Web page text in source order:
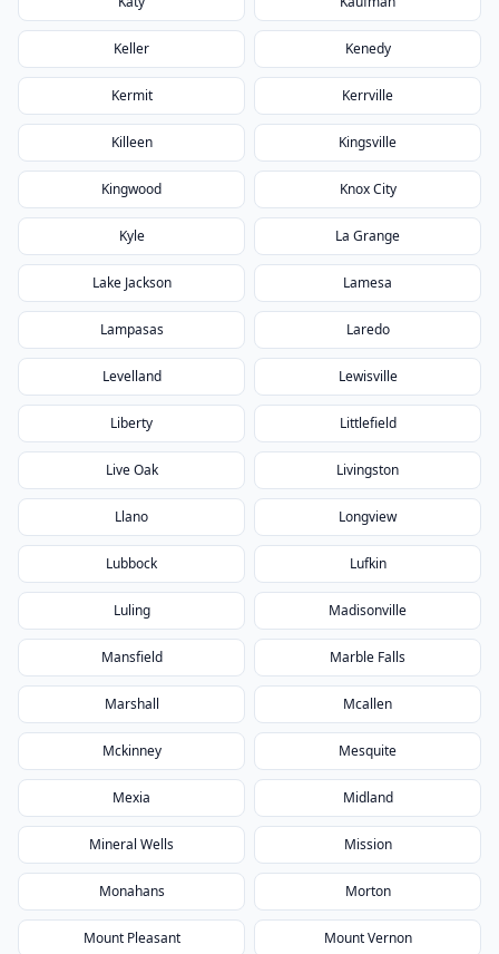
Keller Kenedy
Kermit Kerrville
Killeen Kingsville
Kingwood Knox City
Kyle La Grange
Lake Jackson Lamesa
Lampasas Laredo
Levelland Lewisville
Liberty Littlefield
Live Oak Livingston
Llano Longview
Lubbock Lufkin
Luling Madisonville
Mansfield Marble Falls
Marshall Mcallen
Mckinney Mesquite
Mexia Midland
Mineral Wells Mission
Monahans Morton
Mount Pleasant Mount Vernon